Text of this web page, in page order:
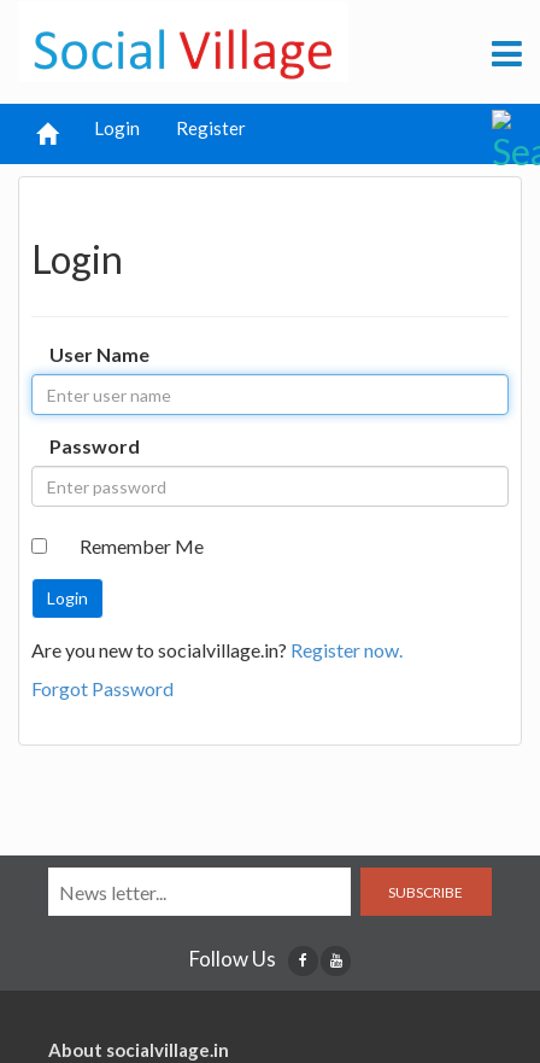
Login Register
Login
User Name
Password
Remember Me
Are you new to socialvillage.in? Register now.
Forgot Password
SUBSCRIBE
Follow Us
About socialvillage.in